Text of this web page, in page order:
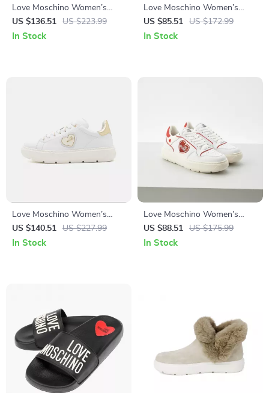
Love Moschino Women’s
Lace-Up Shoes
US $136.51 US $223.99
In Stock
Love Moschino Women’s
Black Sneakers
US $85.51 US $172.99
In Stock
Love Moschino Women’s
White Slip-On Sneakers
US $140.51 US $227.99
In Stock
Love Moschino Women’s
Sporty Red Print Sneakers for
Spring/Summer
US $88.51 US $175.99
In Stock